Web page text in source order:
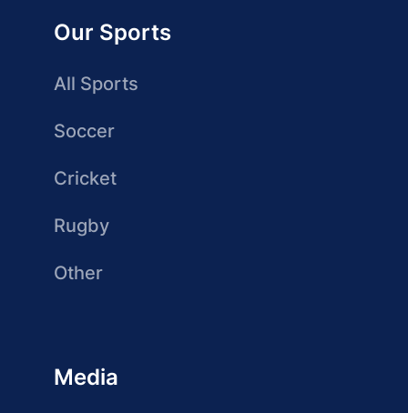
Our Sports
All Sports
Soccer
Cricket
Rugby
Other
Media